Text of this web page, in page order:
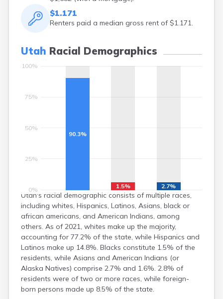
$1.171
Renters paid a median gross rent of $1.171.
Utah Racial Demographics
90.3%
1.5% 2.7%
100%
75%
50%
25%
0%
Utah's racial demographic consists of multiple races,
including whites, Hispanics, Latinos, Asians, black or
african americans, and American Indians, among
others. As of 2021, whites make up the majority,
accounting for 77.2% of the state, while Hispanics and
Latinos make up 14.8%. Blacks constitute 1.5% of the
residents, while Asians and American Indians (or
Alaska Natives) comprise 2.7% and 1.6%. 2.8% of
residents were of two or more races, while foreign-
born persons made up 8.5% of the state.
Gunnison
Hatch
Henefer
Henrieville
Hildale
Ivins
Jensen
Joseph
Junction
Kamas
Kanab
Kanarraville
Kanosh
Kenilworth